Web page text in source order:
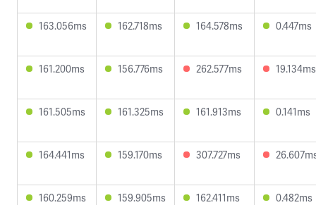
163.056ms 162.718ms 164.578ms 0.447ms
161.200ms 156.776ms 262.577ms 19.134ms
161.505ms 161.325ms 161.913ms 0.141ms
164.441ms 159.170ms 307.727ms
160.259ms 159.905ms 162.411ms 0.482ms